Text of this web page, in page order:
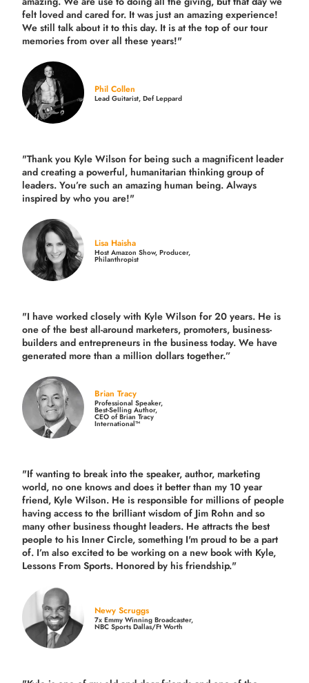
felt loved and cared for. It was just an amazing experience!
We still talk about it to this day. It is at the top of our tour
memories from over all these years!"
Phil Collen
Lead Guitarist, Def Leppard
"Thank you Kyle Wilson for being such a magnificent leader
and creating a powerful, humanitarian thinking group of
leaders. You’re such an amazing human being. Always
inspired by who you are!"
Lisa Haisha
Host Amazon Show, Producer,
Philanthropist
"I have worked closely with Kyle Wilson for 20 years. He is
one of the best all-around marketers, promoters, business-
builders and entrepreneurs in the business today. We have
generated more thana million dollars together.”
Brian Tracy
Professional Speaker,
Best-Selling Author,
CEO of Brian Tracy
International™
"If wanting to break into the speaker, author, marketing
world, no one knows and does it better than my 10 year
friend, Kyle Wilson. He is responsible for millions of people
having access to the brilliant wisdom of Jim Rohn and so
many other business thought leaders. He attracts the best
people to his Inner Circle, something I'm proud to be a part
of. I’m also excited to be working on a new book with Kyle,
Lessons From Sports. Honored by his friendship."
Newy Scruggs
7x Emmy Winning Broadcaster,
NBC Sports Dallas/Ft Worth